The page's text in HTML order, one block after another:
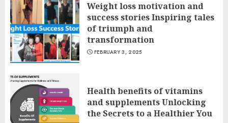
Weight loss motivation and
success stories Inspiring tales
of triumph and
transformation
FEBRUARY 3, 2025
Health benefits of vitamins
and supplements Unlocking
the Secrets to a Healthier You